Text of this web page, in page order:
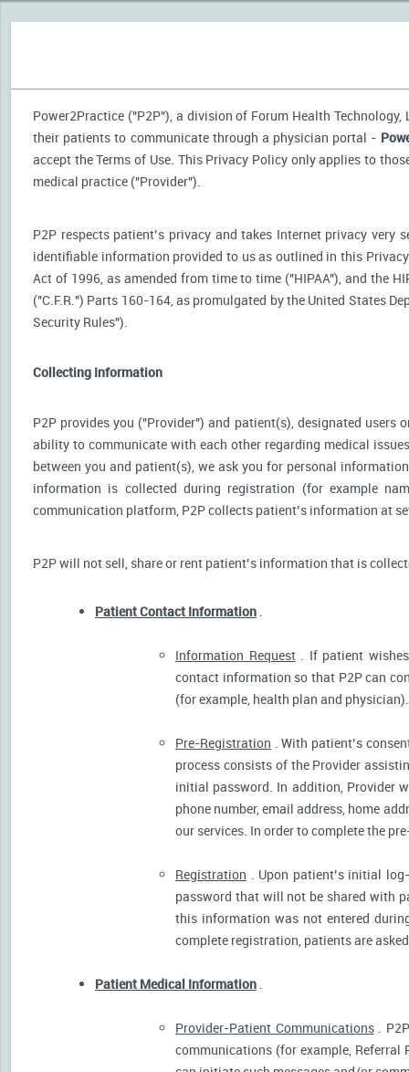
Power2Practice ("P2P"), a division of Forum Health
their patients to communicate through a physician portal -
accept the Terms of Use. This Privacy Policy only applies to
medical practice ("Provider").
P2P respects patient’s privacy and takes Internet privacy very
identifiable information provided to us as outlined in this
Act of 1996, as amended from time to time ("HIPAA"), and the
("C.F.R.") Parts 160-164, as promulgated by the United States
Security Rules").
Collecting Information
P2P provides you ("Provider") and patient(s), designated
ability to communicate with each other regarding medical
between you and patient(s), we ask you for personal
information is collected during registration (for example
communication platform, P2P collects patient’s information at
P2P will not sell, share or rent patient’s information that is
Patient Contact Information .
Information Request. If patient wishes
contact information so that P2P can
(for example, health plan and physician).
Pre-Registration . With patient’s
process consists of the Provider
initial password. In addition, Provider
phone number, email address, home
our services. In order to complete the
Registration . Upon patient’s initial
password that will not be shared with
this information was not entered
complete registration, patients are
Patient Medical Information .
Provider-Patient Communications.
communications (for example, Referral